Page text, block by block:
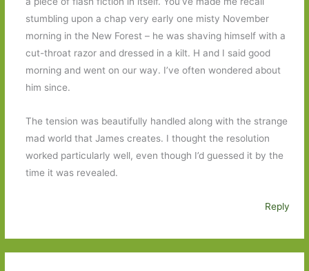
stumbling upon a chap very early one misty November
morning in the New Forest – he was shaving himself with a
cut-throat razor and dressed in a kilt. H and I said good
morning and went on our way. I’ve often wondered about
him since.
The tension was beautifully handled along with the strange
mad world that James creates. I thought the resolution
worked particularly well, even though I’d guessed it by the
time it was revealed.
Reply